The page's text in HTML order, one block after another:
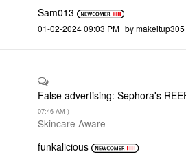
Sam013
‎01-02-2024 09:03 PM by makeitup305
False advertising: Sephora's
07:46 AM )
Skincare Aware
funkalicious